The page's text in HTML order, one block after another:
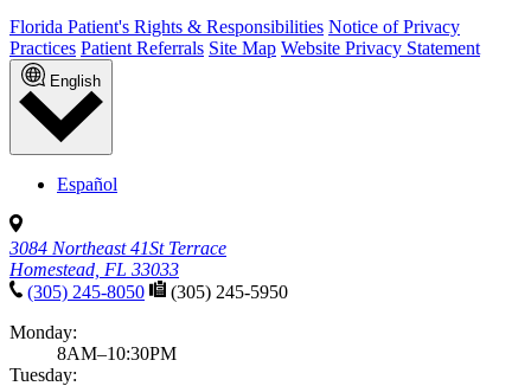
Florida Patient's Rights & Responsibilities Notice of Privacy
Practices Patient Referrals Site Map Website Privacy Statement
English
Español
3084 Northeast 41St Terrace
Homestead, FL 33033
(305) 245-8050
(305) 245-5950
Monday:
8AM–10:30PM
Tuesday: